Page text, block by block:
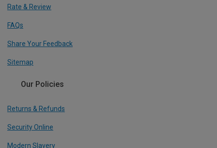
Rate & Review
FAQs
Share Your Feedback
Sitemap
Our Policies
Returns & Refunds
Security Online
Modern Slavery